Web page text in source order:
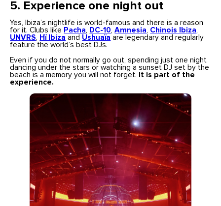
5. Experience one night out
Yes, Ibiza’s nightlife is world-famous and there is a reason
for it. Clubs like Pacha, DC-10,Amnesia, Chinois Ibiza,
UNVRS, Hï Ibiza and Ushuaïa are legendary and regularly
feature the world’s best DJs.
Even if you do not normally go out, spending just one night
dancing under the stars or watching a sunset DJ set by the
beach is a memory you will not forget.
It is part of the
experience.